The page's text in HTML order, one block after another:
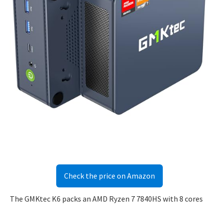
Check the price on Amazon
The GMKtec K6 packs an AMD Ryzen 7 7840HS with 8 cores